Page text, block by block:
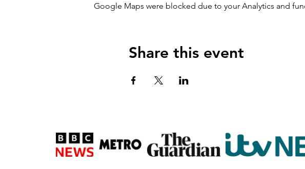
Google Maps were blocked due to your Analytics and
Share this event